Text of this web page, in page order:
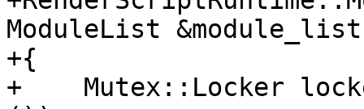
ModuleList
+{
+    Mutex::Locker